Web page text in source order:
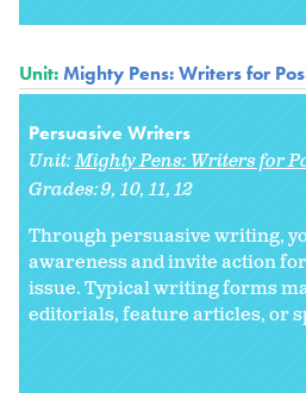
Unit:Mighty Pens: Writers for
Persuasive Writers
Unit:Mighty Pens: Writers for
Grades:9 10 11 12
Through persuasive writing,
awareness and invite action
issue. Typical writing forms
editorials, feature articles, or